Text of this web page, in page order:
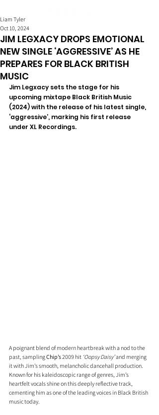
JIM LEGXACY DROPS EMOTIONAL
NEW SINGLE ‘AGGRESSIVE’ AS HE
PREPARES FOR BLACK BRITISH
MUSIC
Liam Tyler
Oct 10, 2024
Jim Legxacy sets the stage for his
upcoming mixtape Black British Music
(2024) with the release of his latest single,
‘aggressive’, marking his first release
under XL Recordings.
A poignant blend of modern heartbreak with a nod to the
past, sampling Chip’s 2009 hit ‘Oopsy Daisy’ and merging
it with Jim’s smooth, melancholic dancehall production.
Known for his kaleidoscopic range of genres, Jim’s
heartfelt vocals shine on this deeply reflective track,
cementing him as one of the leading voices in Black British
music today.